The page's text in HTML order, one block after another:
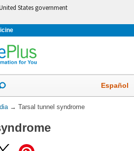
States government
Español
→ Tarsal tunnel syndrome